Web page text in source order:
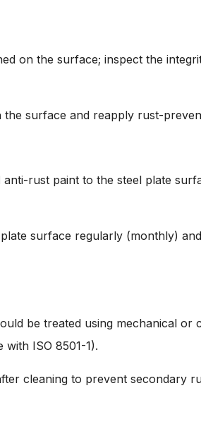
on the surface; inspect the
surface and reapply rust-
rust paint to the steel plate
surface regularly (monthly)
be treated using mechanical or
with ISO 8501-1).
cleaning to prevent secondary